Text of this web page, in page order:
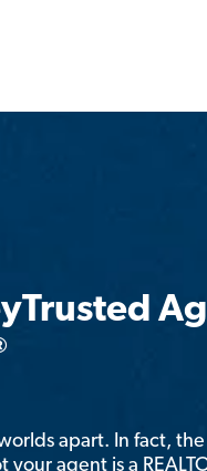
apart. In fact,
agent is a